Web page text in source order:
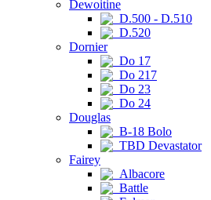
Dewoitine
D.500 - D.510
D.520
Dornier
Do 17
Do 217
Do 23
Do 24
Douglas
B-18 Bolo
TBD Devastator
Fairey
Albacore
Battle